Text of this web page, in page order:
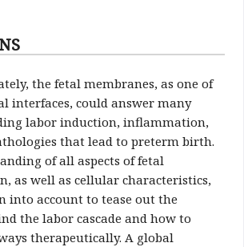
the fetal membranes, as one of
interfaces, could answer many
labor induction, inflammation,
that lead to preterm birth.
of all aspects of fetal
as well as cellular characteristics,
into account to tease out the
the labor cascade and how to
therapeutically. A global